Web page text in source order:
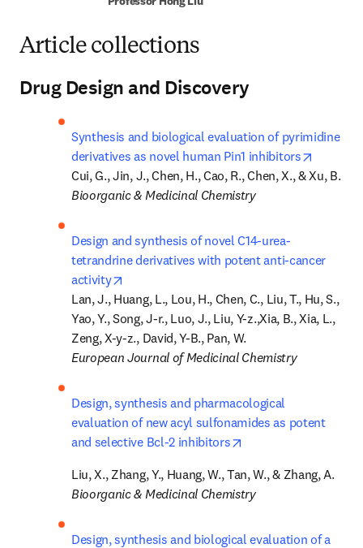
Article collections
Drug Design and Discovery
Synthesis and biological evaluation of pyrimidine
derivatives as novel human Pin1 inhibitors
Bioorganic & Medicinal Chemistry
Design and synthesis of novel C14-urea-
tetrandrine derivatives with potent anti-cancer
activity
Lan, J., Huang, L., Lou, H., Chen, C., Liu, T., Hu, S.,
Yao, Y., Song, J-r., Luo, J., Liu, Y-z.,Xia, B., Xia, L.,
European Journal of Medicinal Chemistry
Design, synthesis and pharmacological
evaluation of new acyl sulfonamides as potent
and selective Bcl-2 inhibitors
Bioorganic & Medicinal Chemistry
Design, synthesis and biological evaluation of a